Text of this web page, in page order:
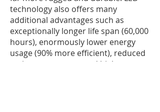
technology also offers many
additional advantages such as
exceptionally longer life span (60,000
hours), enormously lower energy
usage (90% more efficient), reduced
maintenance costs and higher